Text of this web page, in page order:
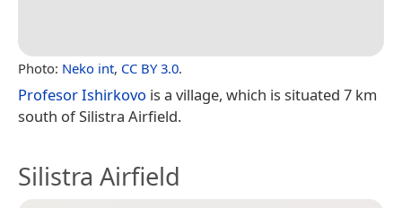
Photo: Neko int, CC BY 3.0.
Profesor Ishirkovo is a village, which is situated 7 km
south of Silistra Airfield.
Silistra Airfield